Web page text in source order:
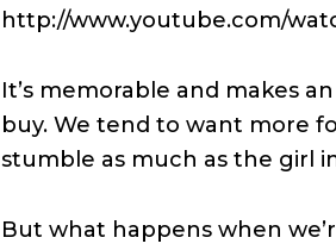
http://www.youtube.com/
It’s memorable and makes
buy. We tend to want more
stumble as much as the girl
But what happens when